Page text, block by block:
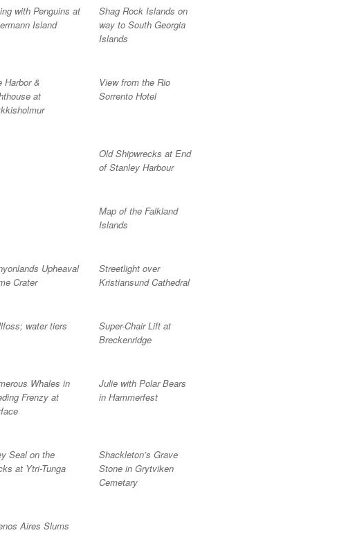
with Penguins at
Island
Shag Rock Islands on
way to South Georgia
Islands
Harbor &
at
View from the Rio
Sorrento Hotel
Old Shipwrecks at End
of Stanley Harbour
Map of the Falkland
Islands
Upheaval
Crater
Streetlight over
Kristiansund Cathedral
water tiers
Super-Chair Lift at
Breckenridge
Whales in
Frenzy at
Julie with Polar Bears
in Hammerfest
Seal on the
at Ytri-Tunga
Shackleton’s Grave
Stone in Grytviken
Cemetary
Aires Slums